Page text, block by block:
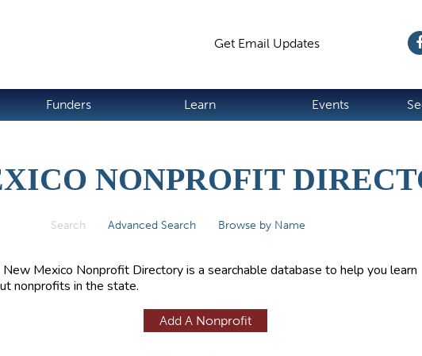
Get Email Updates
Funders Learn Events
NONPROFIT
Search (active tab)
Advanced Search Browse by Name
New Mexico Nonprofit Directory is a searchable database to help you learn
nonprofits in the state.
Add A Nonprofit